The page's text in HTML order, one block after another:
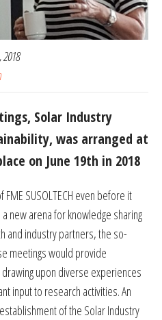
2018
Solar Industry
was arranged at
on June 19th in 2018
SUSOLTECH even before it
new arena for knowledge sharing
and industry partners, the so-
meetings would provide
upon diverse experiences
input to research activities. An
of the Solar Industry